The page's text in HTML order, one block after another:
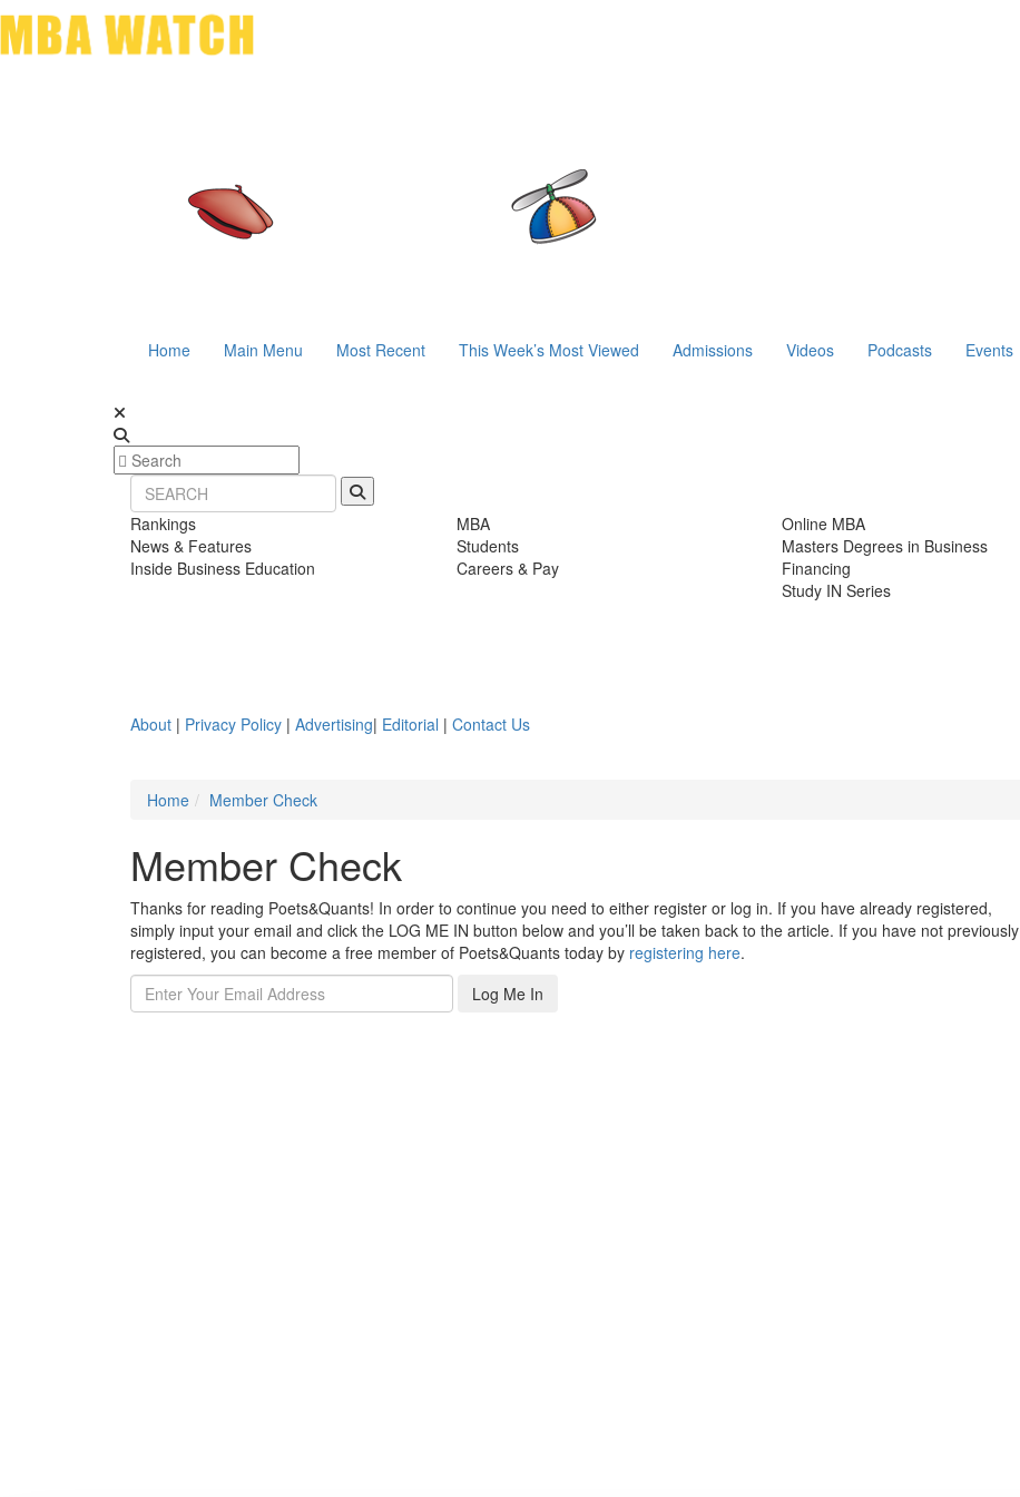
Home Main Menu Most Recent This Week’s Most Viewed Admissions Videos Podcasts Events
Rankings
News & Features
Inside Business Education
MBA
Students
Careers & Pay
Online MBA
Masters Degrees in Business
Financing
Study IN Series
About | Privacy Policy | Advertising| Editorial | Contact Us
Home
Member Check
Member Check
Thanks for reading Poets&Quants! In order to continue you need to either register or log in. If you have already registered,
simply input your email and click the LOG ME IN button below and you’ll be taken back to the article. If you have not previously
registered, you can become a free member of Poets&Quants today by registering here.
Log Me In